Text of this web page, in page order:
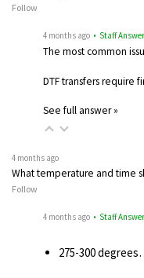
Follow
4 months ago • Staff Answer
The most common
DTF transfers require
See full answer »
4 months ago
What temperature and time
Follow
4 months ago • Staff Answer
275-300